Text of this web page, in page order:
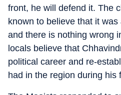
front, he will defend it. The
known to believe that it was
and there is nothing wrong
locals believe that
political career and re-
had in the region during his